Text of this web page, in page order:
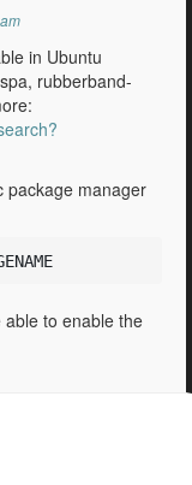
in Ubuntu
rubberband-
package manager
to enable the